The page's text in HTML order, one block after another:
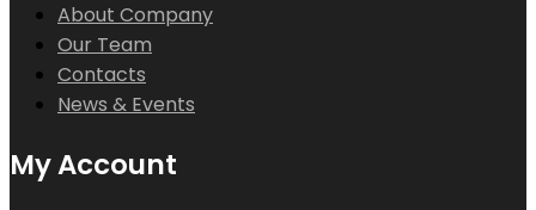
About Company
Our Team
Contacts
News & Events
My Account